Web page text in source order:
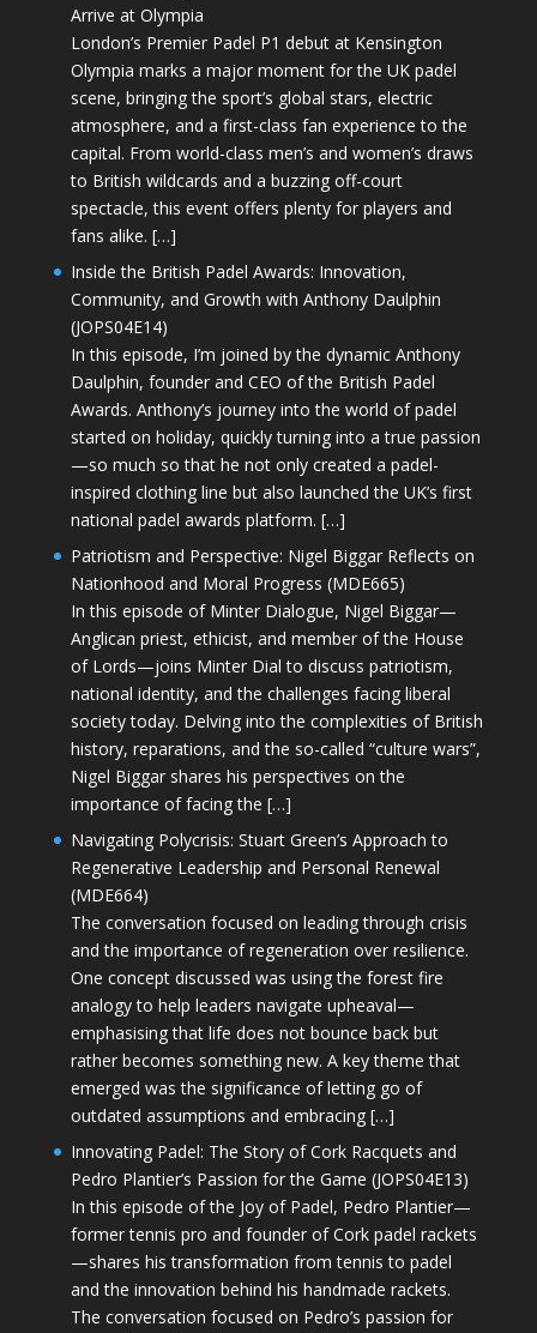
Arrive at Olympia
London’s Premier Padel P1 debut at Kensington
Olympia marks a major moment for the UK padel
scene, bringing the sport’s global stars, electric
atmosphere, and a first-class fan experience to the
capital. From world-class men’s and women’s draws
to British wildcards and a buzzing off-court
spectacle, this event offers plenty for players and
fans alike. […]
Inside the British Padel Awards: Innovation,
Community, and Growth with Anthony Daulphin
(JOPS04E14)
In this episode, I’m joined by the dynamic Anthony
Daulphin, founder and CEO of the British Padel
Awards. Anthony’s journey into the world of padel
started on holiday, quickly turning into a true passion
—so much so that he not only created a padel-
inspired clothing line but also launched the UK’s first
national padel awards platform. […]
Patriotism and Perspective: Nigel Biggar Reflects on
Nationhood and Moral Progress (MDE665)
In this episode of Minter Dialogue, Nigel Biggar—
Anglican priest, ethicist, and member of the House
of Lords—joins Minter Dial to discuss patriotism,
national identity, and the challenges facing liberal
society today. Delving into the complexities of British
history, reparations, and the so-called “culture wars”,
Nigel Biggar shares his perspectives on the
importance of facing the […]
Navigating Polycrisis: Stuart Green’s Approach to
Regenerative Leadership and Personal Renewal
(MDE664)
The conversation focused on leading through crisis
and the importance of regeneration over resilience.
One concept discussed was using the forest fire
analogy to help leaders navigate upheaval—
emphasising that life does not bounce back but
rather becomes something new. A key theme that
emerged was the significance of letting go of
outdated assumptions and embracing […]
Innovating Padel: The Story of Cork Racquets and
Pedro Plantier’s Passion for the Game (JOPS04E13)
In this episode of the Joy of Padel, Pedro Plantier—
former tennis pro and founder of Cork padel rackets
—shares his transformation from tennis to padel
and the innovation behind his handmade rackets.
The conversation focused on Pedro’s passion for